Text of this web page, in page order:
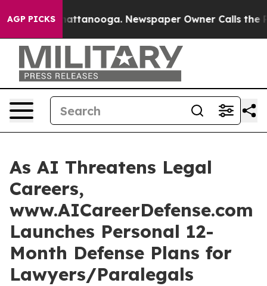
AGP PICKS
in Chattanooga. Newspaper Owner Calls the
As AI Threatens Legal
Careers,
www.AICareerDefense.com
Launches Personal 12-
Month Defense Plans for
Lawyers/Paralegals